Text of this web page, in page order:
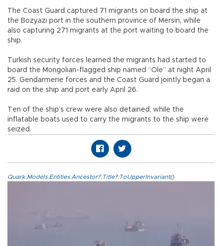
The Coast Guard captured 71 migrants on board the ship at
the Bozyazı port in the southern province of Mersin, while
also capturing 271 migrants at the port waiting to board the
ship.
Turkish security forces learned the migrants had started to
board the Mongolian-flagged ship named “Ole” at night April
25. Gendarmerie forces and the Coast Guard jointly began a
raid on the ship and port early April 26.
Ten of the ship’s crew were also detained, while the
inflatable boats used to carry the migrants to the ship were
seized.
Quark.Models.Entities.Ancestor?.Title?.ToUpperInvariant()